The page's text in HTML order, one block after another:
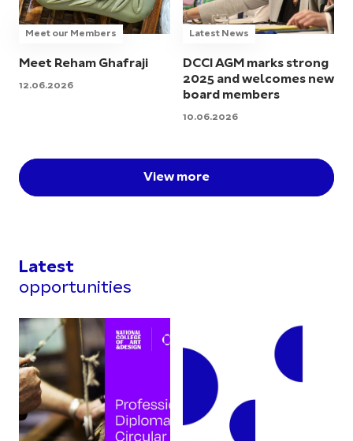
Meet our Members
Meet Reham Ghafraji
12.06.2026
Latest News
DCCI AGM marks strong
2025 and welcomes new
board members
10.06.2026
View more
Latest
opportunities